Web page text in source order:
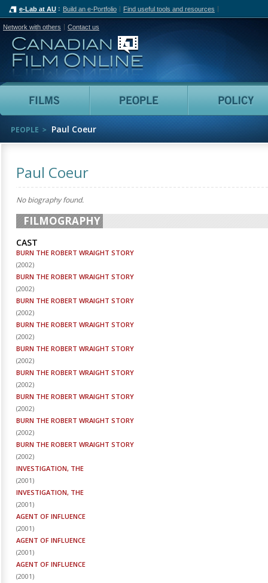
e-Lab at AU Build an e-Portfolio Find useful tools and resources
Network with others Contact us
Canadian Film Online
Films People
PEOPLE Paul Coeur
Paul Coeur
No biography found.
FILMOGRAPHY
CAST
BURN THE ROBERT WRAIGHT STORY
(2002)
BURN THE ROBERT WRAIGHT STORY
(2002)
BURN THE ROBERT WRAIGHT STORY
(2002)
BURN THE ROBERT WRAIGHT STORY
(2002)
BURN THE ROBERT WRAIGHT STORY
(2002)
BURN THE ROBERT WRAIGHT STORY
(2002)
BURN THE ROBERT WRAIGHT STORY
(2002)
BURN THE ROBERT WRAIGHT STORY
(2002)
BURN THE ROBERT WRAIGHT STORY
(2002)
INVESTIGATION, THE
(2001)
INVESTIGATION, THE
(2001)
AGENT OF INFLUENCE
(2001)
AGENT OF INFLUENCE
(2001)
AGENT OF INFLUENCE
(2001)